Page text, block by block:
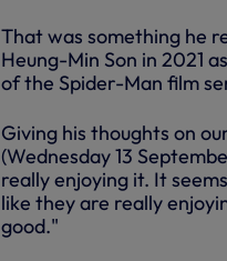
That was something he
Heung-Min Son in 2021
of the Spider-Man film
Giving his thoughts on
(Wednesday 13
really enjoying it. It
like they are really
good."